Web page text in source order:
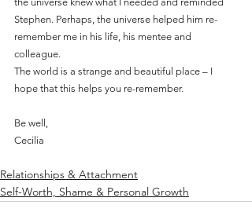
Stephen. Perhaps, the universe helped him re-
remember me in his life, his mentee and
colleague.
The world is a strange and beautiful place – I
hope that this helps you re-remember.
Be well,
Cecilia
Relationships & Attachment
Self-Worth, Shame & Personal Growth